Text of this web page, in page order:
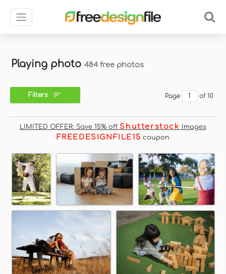
Playing photo 484 free photos
Filters Page of 10
LIMITED OFFER: Save 15% off Shutterstock Images
FREEDESIGNFILE15 coupon